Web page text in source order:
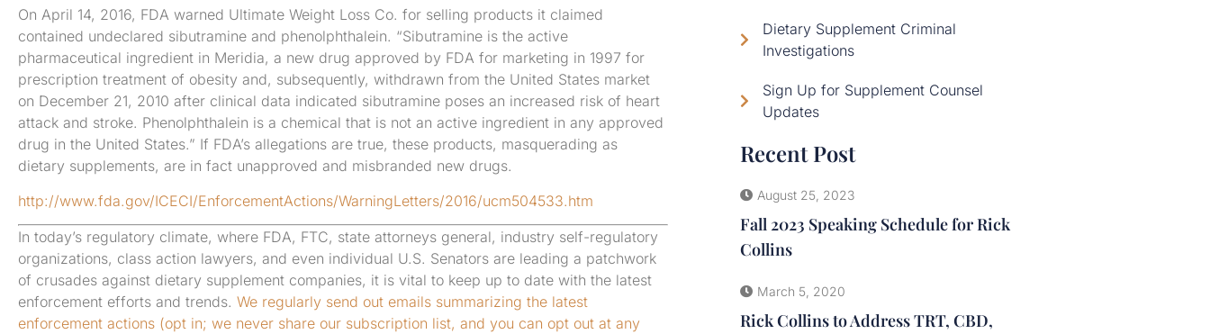
On April 14, 2016, FDA warned Ultimate Weight Loss Co. for selling products it claimed
contained undeclared sibutramine and phenolphthalein. “Sibutramine is the active
pharmaceutical ingredient in Meridia, a new drug approved by FDA for marketing in 1997 for
prescription treatment of obesity and, subsequently, withdrawn from the United States market
on December 21, 2010 after clinical data indicated sibutramine poses an increased risk of heart
attack and stroke. Phenolphthalein is a chemical that is not an active ingredient in any approved
drug in the United States.” If FDA’s allegations are true, these products, masquerading as
dietary supplements, are in fact unapproved and misbranded new drugs.
http://www.fda.gov/ICECI/EnforcementActions/WarningLetters/2016/ucm504533.htm
In today’s regulatory climate, where FDA, FTC, state attorneys general, industry self-regulatory
organizations, class action lawyers, and even individual U.S. Senators are leading a patchwork
of crusades against dietary supplement companies, it is vital to keep up to date with the latest
enforcement efforts and trends. We regularly send out emails summarizing the latest
enforcement actions (opt in; we never share our subscription list, and you can opt out at any
Dietary Supplement Criminal
Investigations
Sign Up for Supplement Counsel
Updates
Recent Post
August 25, 2023
Fall 2023 Speaking Schedule for Rick
Collins
March 5, 2020
Rick Collins to Address TRT, CBD,